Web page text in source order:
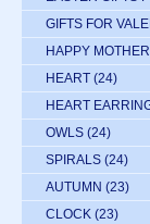
GIFTS FOR
HAPPY
HEART (24)
HEART
OWLS (24)
SPIRALS (24)
AUTUMN (23)
CLOCK (23)